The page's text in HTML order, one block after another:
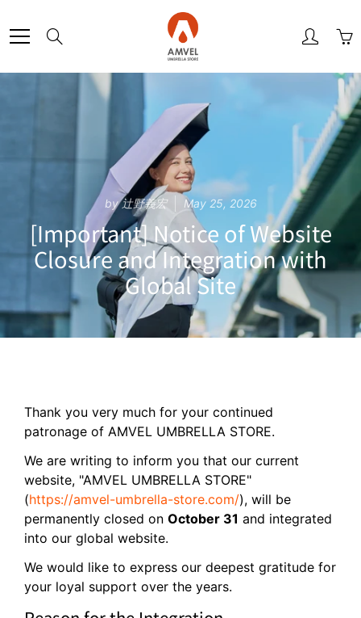
to
Content
by 辻野義宏 May 25, 2026
[Important] Notice of Website
Closure and Integration with
Global Site
Thank you very much for your continued
patronage of AMVEL UMBRELLA STORE.
We are writing to inform you that our current
website, "AMVEL UMBRELLA STORE"
(https://amvel-umbrella-store.com/), will be
permanently closed on October 31 and integrated
into our global website.
We would like to express our deepest gratitude for
your loyal support over the years.